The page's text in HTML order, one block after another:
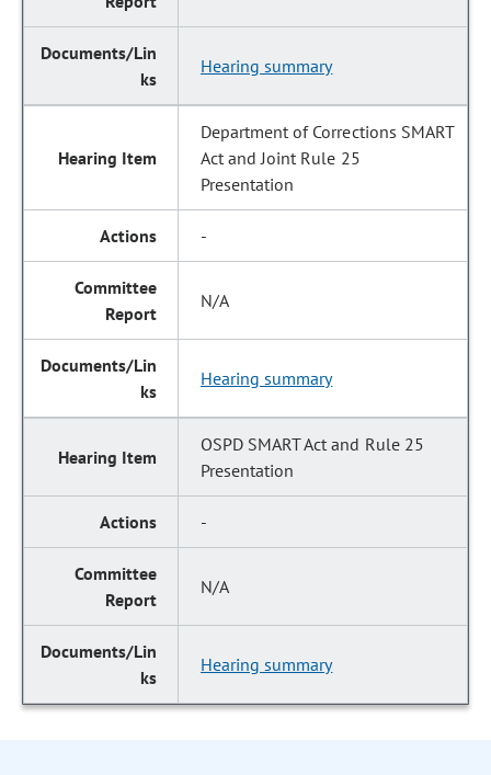
Hearing summary
Department of Corrections SMART
Act and Joint Rule 25
Presentation
-
N/A
Hearing summary
OSPD SMART Act and Rule 25
Presentation
-
N/A
Hearing summary